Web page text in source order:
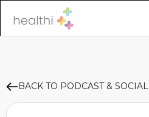
BACK TO PODCAST & SOCIAL